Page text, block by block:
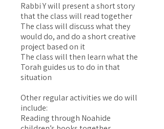
Rabbi Y will present a short story
that the class will read together
The class will discuss what they
would do, and do a short creative
project based on it
The class will then learn what the
Torah guides us to do in that
situation
Other regular activities we do will
include:
Reading through Noahide